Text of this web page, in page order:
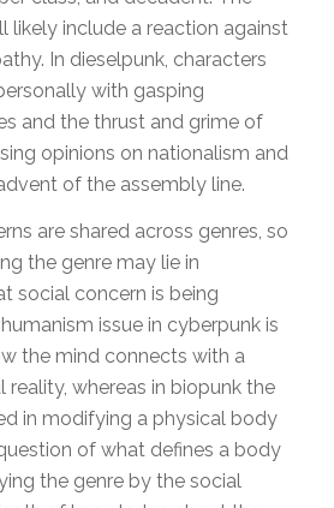
likely include a reaction against
In dieselpunk, characters
with gasping
and the thrust and grime of
opinions on nationalism and
of the assembly line.
are shared across genres, so
the genre may lie in
social concern is being
issue in cyberpunk is
the mind connects with a
whereas in biopunk the
in modifying a physical body
of what defines a body
the genre by the social